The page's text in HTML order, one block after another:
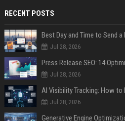
RECENT POSTS
Best Day and Time to Send
Jul 28, 2026
Jul 28, 2026
AI Visibility Tracking: How to
Jul 28, 2026
Generative Engine